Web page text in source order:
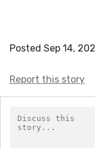
Posted Sep 14,
Report this story